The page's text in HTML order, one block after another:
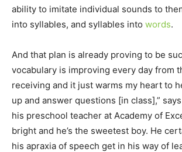
ability to imitate individual sounds to
into syllables, and syllables into words.
And that plan is already proving to be
vocabulary is improving every day from
receiving and it just warms my heart to
up and answer questions [in class],”
his preschool teacher at Academy of
bright and he’s the sweetest boy. He
his apraxia of speech get in his way of